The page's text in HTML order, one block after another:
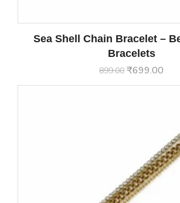
Sea Shell Chain Bracelet –
Bracelets
899.00 ₹699.00